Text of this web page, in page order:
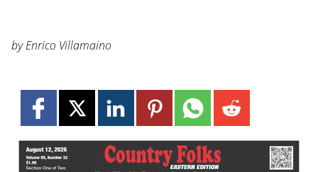
by Enrico Villamaino